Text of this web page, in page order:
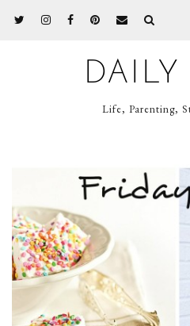
DAILY
Life, Parenting,